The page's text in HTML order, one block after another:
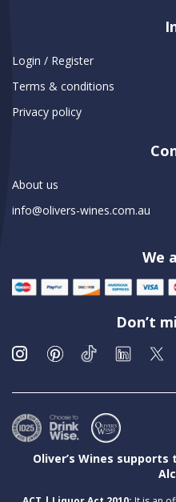
Login / Register
Terms & conditions
Privacy policy
About us
info@olivers-wines.com.au
We
Don’t
Oliver’s Wines